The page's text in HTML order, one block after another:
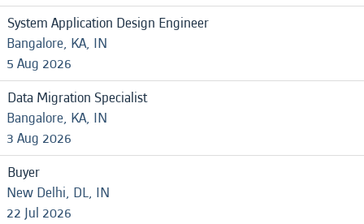
System Application Design Engineer
Bangalore, KA, IN
5 Aug 2026
Data Migration Specialist
Bangalore, KA, IN
3 Aug 2026
Buyer
New Delhi, DL, IN
22 Jul 2026